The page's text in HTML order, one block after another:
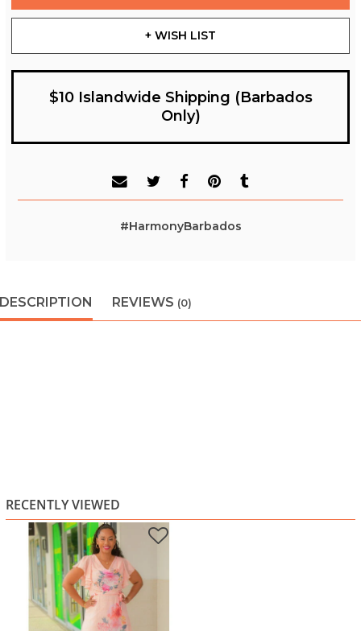
+ WISH LIST
$10 Islandwide Shipping (Barbados
Only)
#HarmonyBarbados
DESCRIPTION REVIEWS (0)
RECENTLY VIEWED